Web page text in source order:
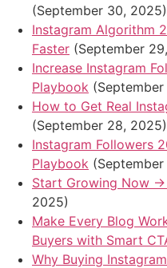
(September 30, 2025)
Instagram Algorithm
Faster (September
Increase Instagram
Playbook
How to Get Real
(September 28, 2025)
Instagram Followers
Playbook
Start Growing Now →
2025)
Make Every Blog
Buyers with Smart
Why Buying